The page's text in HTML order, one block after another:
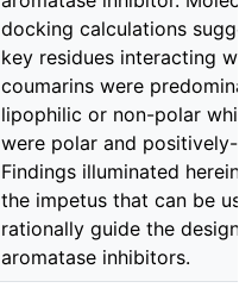
docking calculations
key residues interacting
coumarins were
lipophilic or non-polar
were polar and positively-
Findings illuminated herein
the impetus that can be
rationally guide the design
aromatase inhibitors.